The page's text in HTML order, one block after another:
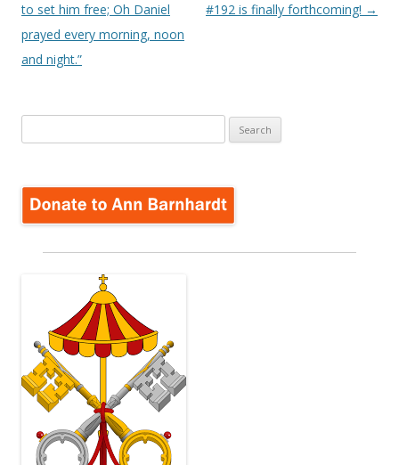
to set him free; Oh Daniel
prayed every morning, noon
and night.”
#192 is finally forthcoming! →
for: